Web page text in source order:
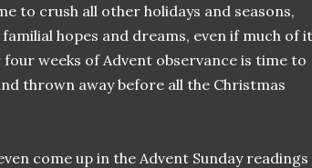
to crush all other holidays and seasons,
hopes and dreams, even if much of it
weeks of Advent observance is time to
thrown away before all the Christmas
come up in the Advent Sunday readings